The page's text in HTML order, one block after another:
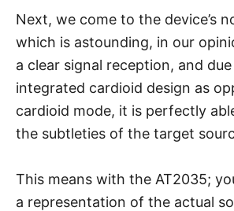
Next, we come to the device’s
which is astounding, in our
a clear signal reception, and
integrated cardioid design as
cardioid mode, it is perfectly
the subtleties of the target
This means with the AT2035;
a representation of the actual